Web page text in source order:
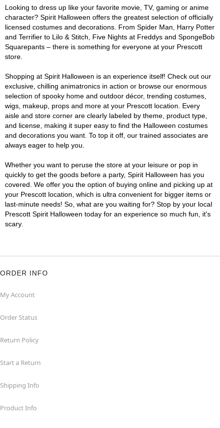
Looking to dress up like your favorite movie, TV, gaming or anime
character? Spirit Halloween offers the greatest selection of officially
licensed costumes and decorations. From Spider Man, Harry Potter
and Terrifier to Lilo & Stitch, Five Nights at Freddys and SpongeBob
Squarepants – there is something for everyone at your Prescott
store.
Shopping at Spirit Halloween is an experience itself! Check out our
exclusive, chilling animatronics in action or browse our enormous
selection of spooky home and outdoor décor, trending costumes,
wigs, makeup, props and more at your Prescott location. Every
aisle and store corner are clearly labeled by theme, product type,
and license, making it super easy to find the Halloween costumes
and decorations you want. To top it off, our trained associates are
always eager to help you.
Whether you want to peruse the store at your leisure or pop in
quickly to get the goods before a party, Spirit Halloween has you
covered. We offer you the option of buying online and picking up at
your Prescott location, which is ultra convenient for bigger items or
last-minute needs! So, what are you waiting for? Stop by your local
Prescott Spirit Halloween today for an experience so much fun, it's
scary.
ORDER INFO
My Account
Order Status
Return Policy
Start a Return
Shipping Info
Product Info